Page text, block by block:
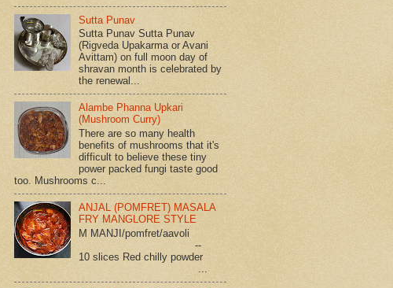
Sutta Punav
Sutta Punav Sutta Punav
(Rigveda Upakarma or Avani
Avittam) on full moon day of
shravan month is celebrated by
the renewal...
Alambe Phanna Upkari
(Mushroom Curry)
There are so many health
benefits of mushrooms that it's
difficult to believe these tiny
power packed fungi taste good
too. Mushrooms c...
ANJAL (POMFRET) MASALA
FRY MANGLORE STYLE
M MANJI/pomfret/aavoli
--
10 slices Red chilly powder